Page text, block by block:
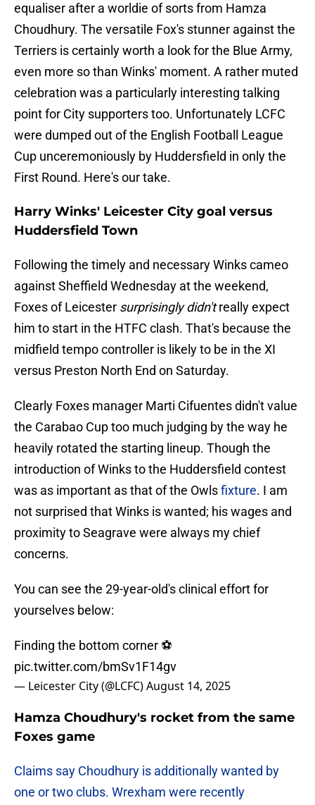
equaliser after a worldie of sorts from Hamza
Choudhury. The versatile Fox's stunner against the
Terriers is certainly worth a look for the Blue Army,
even more so than Winks' moment. A rather muted
celebration was a particularly interesting talking
point for City supporters too. Unfortunately LCFC
were dumped out of the English Football League
Cup unceremoniously by Huddersfield in only the
First Round. Here's our take.
Harry Winks' Leicester City goal versus
Huddersfield Town
Following the timely and necessary Winks cameo
against Sheffield Wednesday at the weekend,
Foxes of Leicester surprisingly didn'treally expect
him to start in the HTFC clash. That's because the
midfield tempo controller is likely to be in the XI
versus Preston North End on Saturday.
Clearly Foxes manager Marti Cifuentes didn't value
the Carabao Cup too much judging by the way he
heavily rotated the starting lineup. Though the
introduction of Winks to the Huddersfield contest
was as important as that of the Owlsfixture. I am
not surprised that Winks is wanted; his wages and
proximity to Seagrave were always my chief
concerns.
You can see the 29-year-old's clinical effort for
yourselves below:
Finding the bottom corner ⚽
pic.twitter.com/bmSv1F14gv
— Leicester City (@LCFC)August 14, 2025
Hamza Choudhury's rocket from the same
Foxes game
Claims say Choudhury is additionally wanted by
one or two clubs. Wrexham were recently